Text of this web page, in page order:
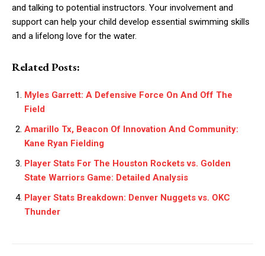
and talking to potential instructors. Your involvement and
support can help your child develop essential swimming skills
and a lifelong love for the water.
Related Posts:
Myles Garrett: A Defensive Force On And Off The
Field
Amarillo Tx, Beacon Of Innovation And Community:
Kane Ryan Fielding
Player Stats For The Houston Rockets vs. Golden
State Warriors Game: Detailed Analysis
Player Stats Breakdown: Denver Nuggets vs. OKC
Thunder